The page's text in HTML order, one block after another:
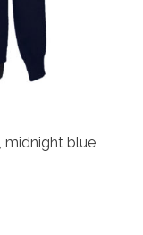
midnight blue